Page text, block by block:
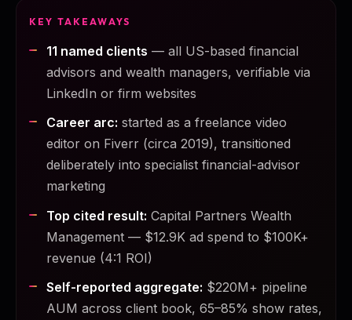
KEY TAKEAWAYS
11 named clients — all US-based financial
advisors and wealth managers, verifiable via
LinkedIn or firm websites
Career arc: started as a freelance video
editor on Fiverr (circa 2019), transitioned
deliberately into specialist financial-advisor
marketing
Top cited result: Capital Partners Wealth
Management — $12.9K ad spend to $100K+
revenue (4:1 ROI)
Self-reported aggregate: $220M+ pipeline
AUM across client book, 65–85% show rates,